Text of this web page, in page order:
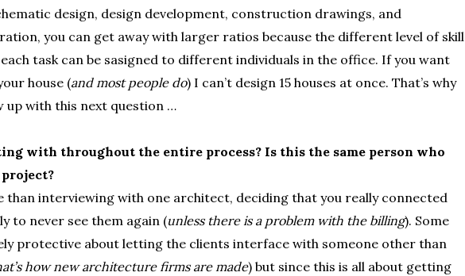
design, design development, construction drawings, and
you can get away with larger ratios because the different level of skill
task can be sasigned to different individuals in the office. If you want
house (and most people do) I can’t design 15 houses at once. That’s why
up with this next question …
with throughout the entire process? Is this the same person who
than interviewing with one architect, deciding that you really connected
to never see them again (unless there is a problem with the billing). Some
protective about letting the clients interface with someone other than
how new architecture firms are made) but since this is all about getting